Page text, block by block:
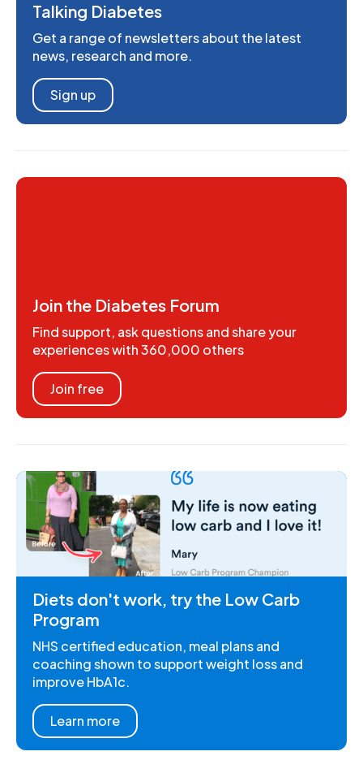
Talking Diabetes
Get a range of newsletters about the latest
news, research and more.
Sign up
Join the Diabetes Forum
Find support, ask questions and share your
experiences with 360,000 others
Join free
Diets don't work, try the Low Carb
Program
NHS certified education, meal plans and
coaching shown to support weight loss and
improve HbA1c.
Learn more